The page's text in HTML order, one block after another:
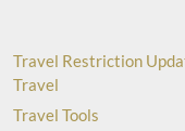
Travel Restriction
Travel
Travel Tools